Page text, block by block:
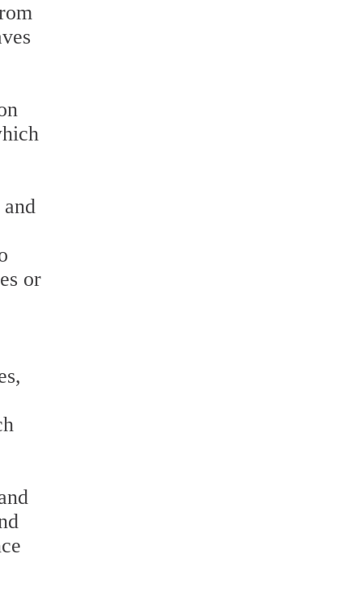
or